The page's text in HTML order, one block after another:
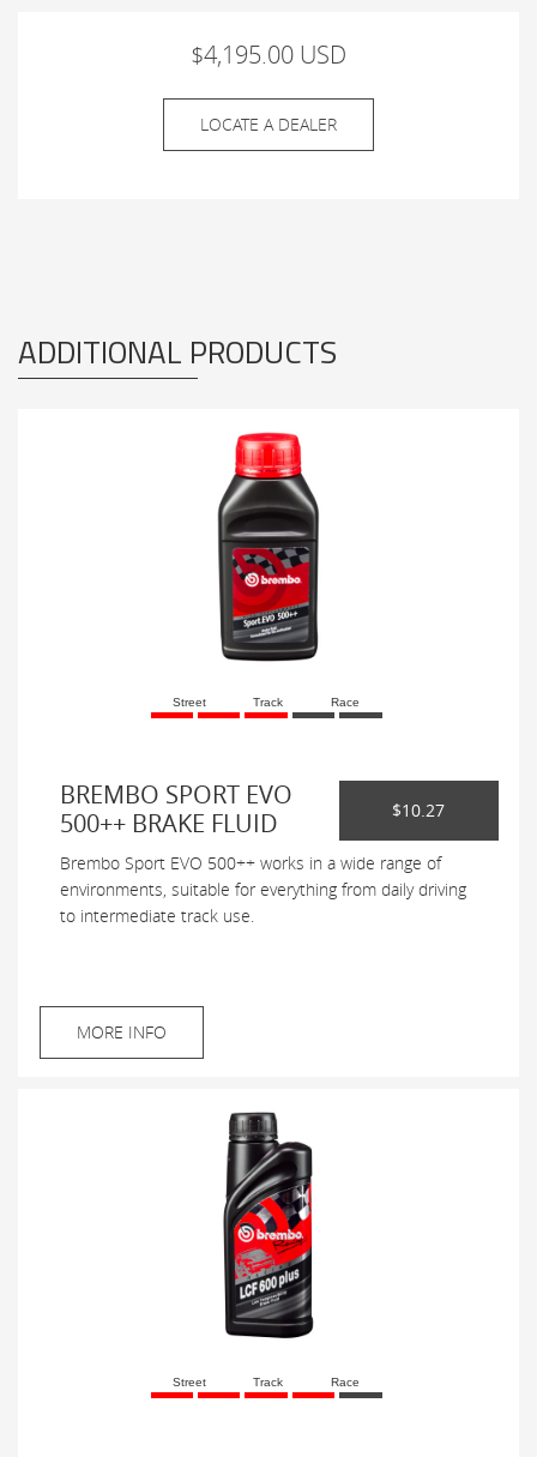
$4,195.00 USD
LOCATE A DEALER
ADDITIONAL PRODUCTS
Street Track Race
BREMBO SPORT EVO
500++ BRAKE FLUID
$10.27
Brembo Sport EVO 500++ works in a wide range of
environments, suitable for everything from daily driving
to intermediate track use.
MORE INFO
Street Track Race